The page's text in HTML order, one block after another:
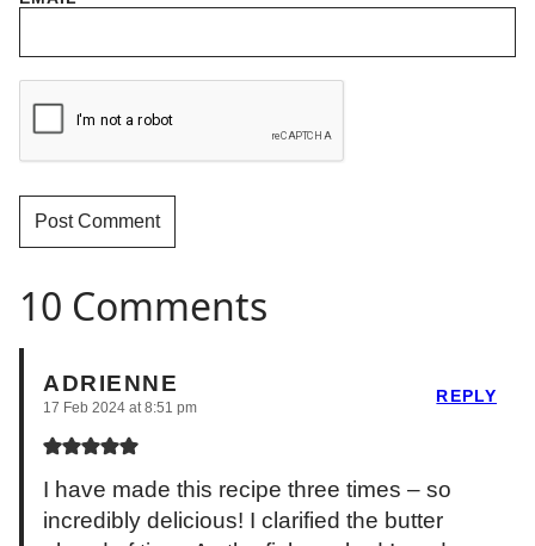
10 Comments
ADRIENNE
17 Feb 2024 at 8:51 pm
I have made this recipe three times – so
incredibly delicious! I clarified the butter
REPLY